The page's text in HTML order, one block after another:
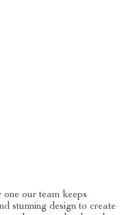
our team keeps
stunning design to create